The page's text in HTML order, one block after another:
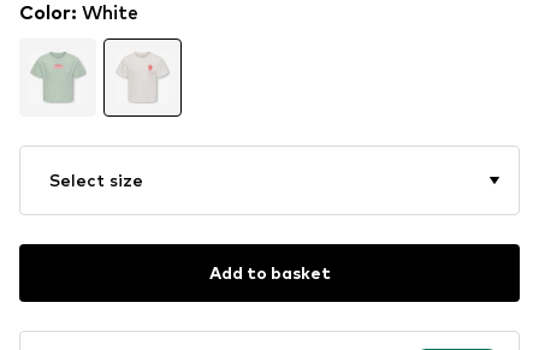
Color: White
Select size
Add to basket